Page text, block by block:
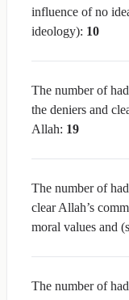
influence of no
ideology): 10
The number of
the deniers and
Allah: 19
The number of
clear Allah’s
moral values and
The number of